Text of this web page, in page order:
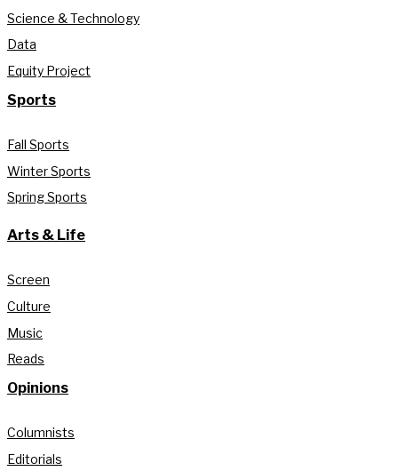
Science & Technology
Data
Equity Project
Sports
Fall Sports
Winter Sports
Spring Sports
Arts & Life
Screen
Culture
Music
Reads
Opinions
Columnists
Editorials